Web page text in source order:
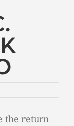
the return